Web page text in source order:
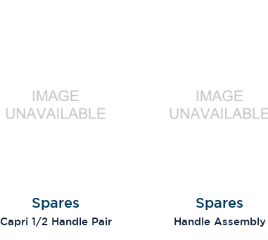
Spares
Capri 1/2 Handle Pair
Spares
Handle Assembly